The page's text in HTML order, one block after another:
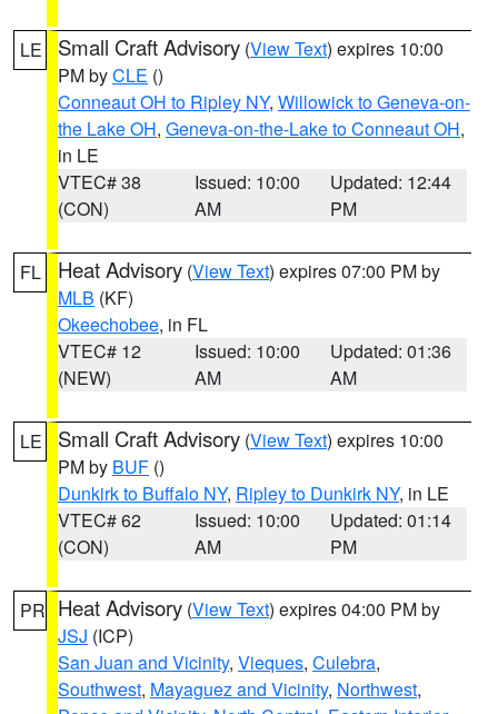
LE Small Craft Advisory (View Text) expires 10:00
PM byCLE ()
Conneaut OH to Ripley NY, Willowick to Geneva-on-
the Lake OH, Geneva-on-the-Lake to Conneaut OH,
in LE
VTEC# 38
(CON)
Issued: 10:00
AM
Updated: 12:44
PM
FL Heat Advisory (View Text) expires 07:00 PM by
MLB (KF)
Okeechobee, in FL
VTEC# 12
(NEW)
Issued: 10:00
AM
Updated: 01:36
AM
LE Small Craft Advisory (View Text) expires 10:00
PM by BUF ()
Dunkirk to Buffalo NY, Ripley to Dunkirk NY, in LE
VTEC# 62
(CON)
Issued: 10:00
AM
Updated: 01:14
PM
PR Heat Advisory (View Text) expires 04:00 PM by
JSJ (ICP)
San Juan and Vicinity, Vieques, Culebra,
Southwest, Mayaguez and Vicinity, Northwest,